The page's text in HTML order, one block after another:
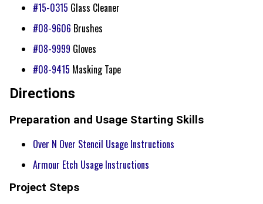
#15-0315 Glass Cleaner
#08-9606 Brushes
#08-9999 Gloves
#08-9415 Masking Tape
Directions
Preparation and Usage Starting Skills
Over N Over Stencil Usage Instructions
Armour Etch Usage Instructions
Project Steps